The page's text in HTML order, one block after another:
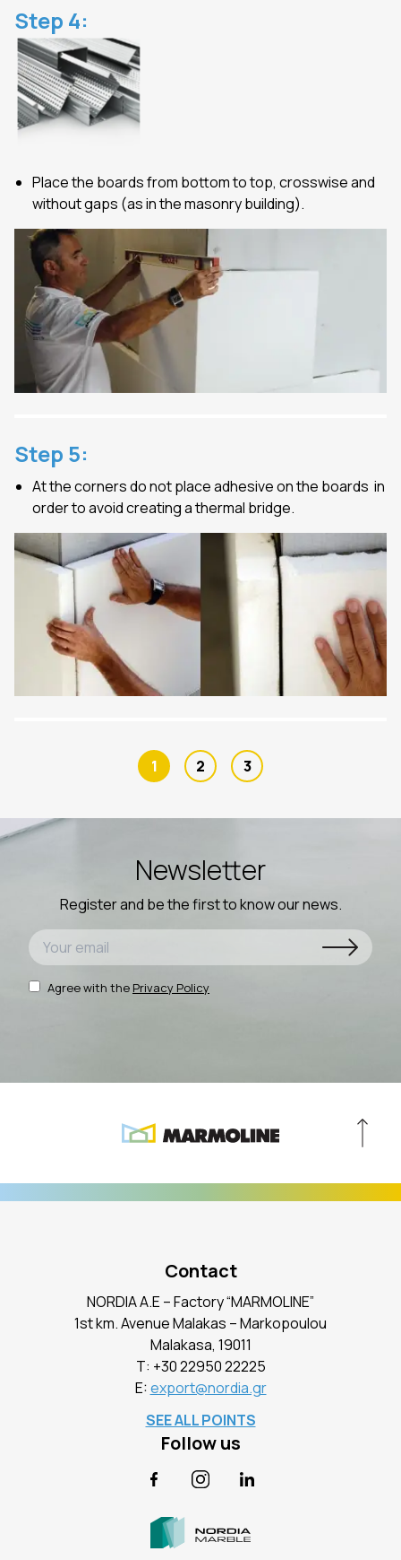
Step 4:
Place the boards from bottom to top, crosswise and
without gaps (as in the masonry building).
Step 5:
At the corners do not place adhesive on the boards in
order to avoid creating a thermal bridge.
1 2 3
Newsletter
Register and be the first to know our news.
Agree with the Privacy Policy
Contact
NORDIA A.E – Factory “MARMOLINE”
1st km. Avenue Malakas – Markopoulou
Malakasa, 19011
Τ: +30 22950 22225
E:export@nordia.gr
SEE ALL POINTS
Follow us
FacebookInstagramLinkedIn